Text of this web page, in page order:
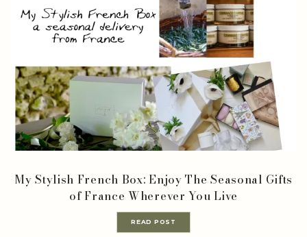
My Stylish French Box: Enjoy The Seasonal Gifts
of France Wherever You Live
READ POST